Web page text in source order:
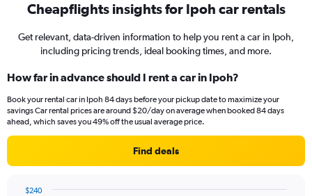
Cheapflights insights for Ipoh car rentals
Get relevant, data-driven information to help you rent a car in Ipoh,
including pricing trends, ideal booking times, and more.
How far in advance should I rent a car in Ipoh?
Book your rental car in Ipoh 84 days before your pickup date to maximize your
savings Car rental prices are around $20/day on average when booked 84 days
ahead, which saves you 49% off the usual average price.
Find deals
$240